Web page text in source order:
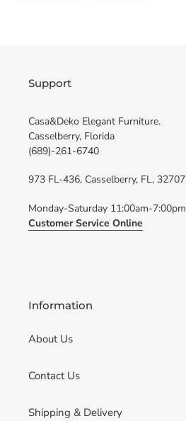
Support
Casa&Deko Elegant Furniture.
Casselberry, Florida
(689)-261-6740
973 FL-436, Casselberry, FL, 32707
Monday-Saturday 11:00am-7:00pm
Customer Service Online
Information
About Us
Contact Us
Shipping & Delivery